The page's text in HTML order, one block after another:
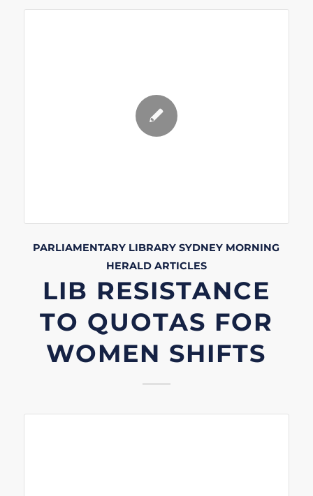
PARLIAMENTARY LIBRARY SYDNEY MORNING
HERALD ARTICLES
LIB RESISTANCE
TO QUOTAS FOR
WOMEN SHIFTS